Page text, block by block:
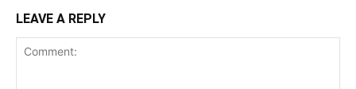
LEAVE A REPLY